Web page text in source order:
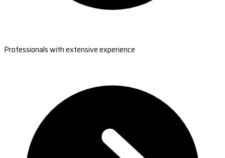
Professionals with extensive experience